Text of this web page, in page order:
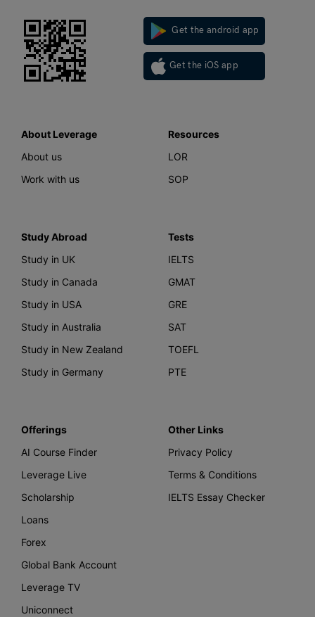
Get the android app
Get the iOS app
About Leverage
About us
Work with us
Resources
LOR
SOP
Study Abroad
Study in UK
Study in Canada
Study in USA
Study in Australia
Study in New Zealand
Study in Germany
Tests
IELTS
GMAT
GRE
SAT
TOEFL
PTE
Offerings
AI Course Finder
Leverage Live
Scholarship
Loans
Forex
Global Bank Account
Leverage TV
Uniconnect
Other Links
Privacy Policy
Terms & Conditions
IELTS Essay Checker